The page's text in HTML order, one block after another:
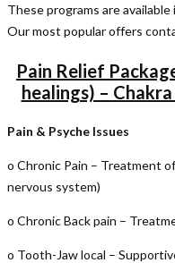
These programs are
Our most popular offers
Pain Relief
healings) –
Pain & Psyche Issues
o Chronic Pain – Treatment
nervous system)
o Chronic Back pain –
o Tooth-Jaw local –